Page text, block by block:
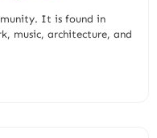
It is found in
music, architecture, and